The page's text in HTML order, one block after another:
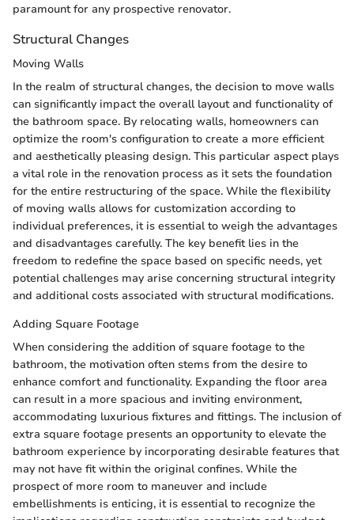
paramount for any prospective renovator.
Structural Changes
Moving Walls
In the realm of structural changes, the decision to move walls
can significantly impact the overall layout and functionality of
the bathroom space. By relocating walls, homeowners can
optimize the room's configuration to create a more efficient
and aesthetically pleasing design. This particular aspect plays
a vital role in the renovation process as it sets the foundation
for the entire restructuring of the space. While the flexibility
of moving walls allows for customization according to
individual preferences, it is essential to weigh the advantages
and disadvantages carefully. The key benefit lies in the
freedom to redefine the space based on specific needs, yet
potential challenges may arise concerning structural integrity
and additional costs associated with structural modifications.
Adding Square Footage
When considering the addition of square footage to the
bathroom, the motivation often stems from the desire to
enhance comfort and functionality. Expanding the floor area
can result in a more spacious and inviting environment,
accommodating luxurious fixtures and fittings. The inclusion of
extra square footage presents an opportunity to elevate the
bathroom experience by incorporating desirable features that
may not have fit within the original confines. While the
prospect of more room to maneuver and include
embellishments is enticing, it is essential to recognize the